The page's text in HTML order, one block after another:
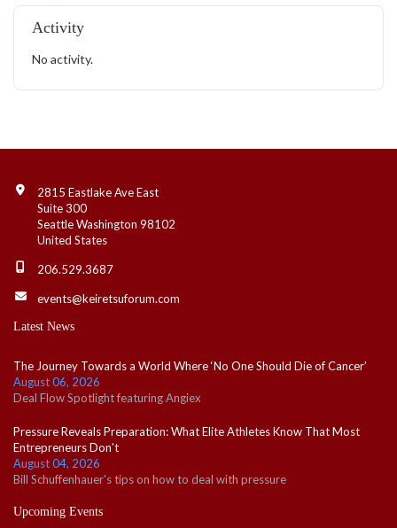
Activity
No activity.
Contact Info
2815 Eastlake Ave East
Suite 300
Seattle Washington 98102
United States
206.529.3687
events@keiretsuforum.com
Latest News
The Journey Towards a World Where ‘No One Should Die of Cancer’
August 06, 2026
Deal Flow Spotlight featuring Angiex
Pressure Reveals Preparation: What Elite Athletes Know That Most
Entrepreneurs Don't
August 04, 2026
Bill Schuffenhauer's tips on how to deal with pressure
Upcoming Events